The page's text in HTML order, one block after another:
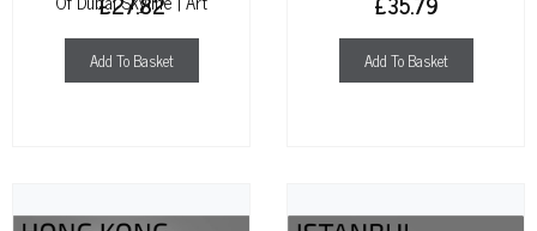
Add To Basket Add To Basket